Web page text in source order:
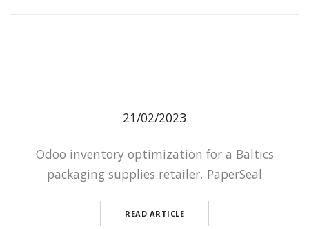
21/02/2023
Odoo inventory optimization for a Baltics
packaging supplies retailer, PaperSeal
READ ARTICLE